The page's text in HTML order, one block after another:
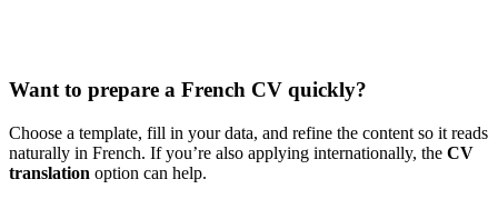
Want to prepare a French CV quickly?
Choose a template, fill in your data, and refine the content so it reads
naturally in French. If you’re also applying internationally, the CV
translation option can help.